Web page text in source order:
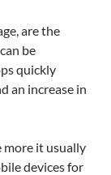
are the
be
quickly
an increase in
more it usually
devices for